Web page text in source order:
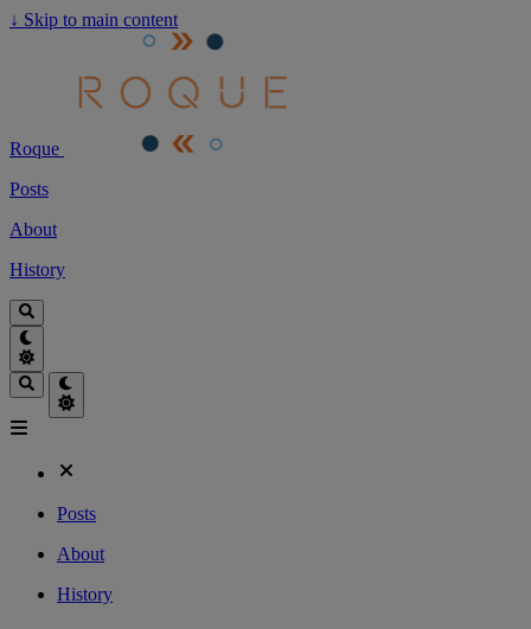
↓ Skip to main content
Roque
Posts
About
History
Posts
About
History